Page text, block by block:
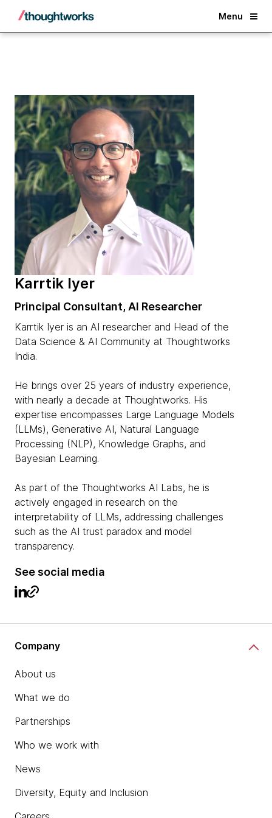
Menu
Back
Karrtik Iyer
Principal Consultant, AI Researcher
Karrtik Iyer is an AI researcher and Head of the
Data Science & AI Community at Thoughtworks
India.
He brings over 25 years of industry experience,
with nearly a decade at Thoughtworks. His
expertise encompasses Large Language Models
(LLMs), Generative AI, Natural Language
Processing (NLP), Knowledge Graphs, and
Bayesian Learning.
As part of the Thoughtworks AI Labs, he is
actively engaged in research on the
interpretability of LLMs, addressing challenges
such as the AI trust paradox and model
transparency.
See social media
Company
About us
What we do
Partnerships
Who we work with
News
Diversity, Equity and Inclusion